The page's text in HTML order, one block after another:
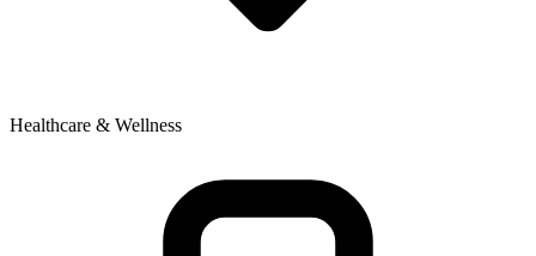
Healthcare & Wellness